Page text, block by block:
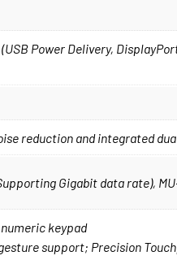
Power Delivery,
reduction and integrated
Gigabit data rate),
keypad
support; Precision